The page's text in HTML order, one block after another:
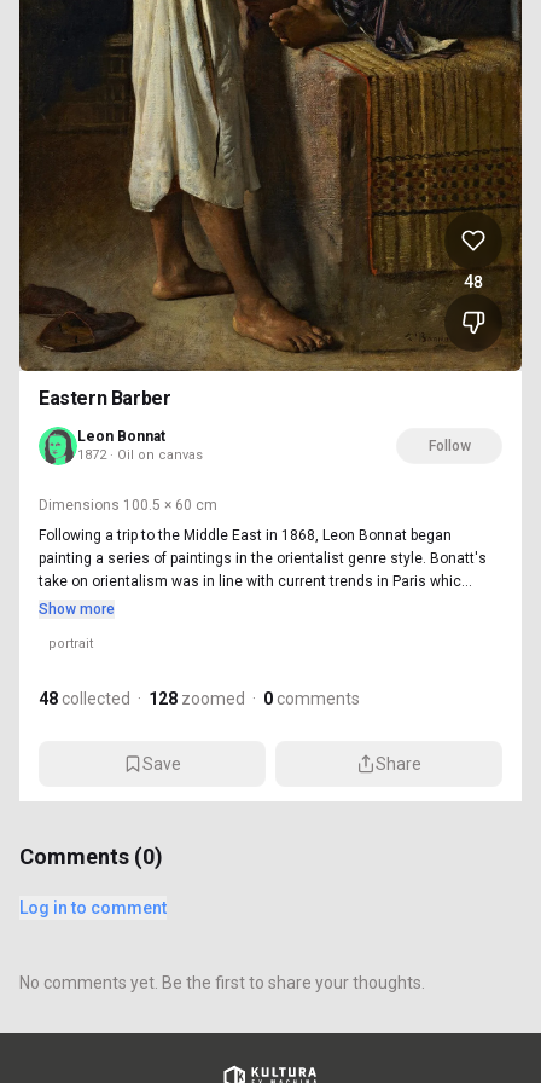
48
Eastern Barber
Leon Bonnat
1872 · Oil on canvas
Follow
Dimensions 100.5 × 60 cm
Following a trip to the Middle East in 1868, Leon Bonnat began
painting a series of paintings in the orientalist genre style. Bonatt's
take on orientalism was in line with current trends in Paris whic...
Show more
portrait
48 collected · 128 zoomed · 0 comments
Save Share
Comments (0)
Log in to comment
No comments yet. Be the first to share your thoughts.